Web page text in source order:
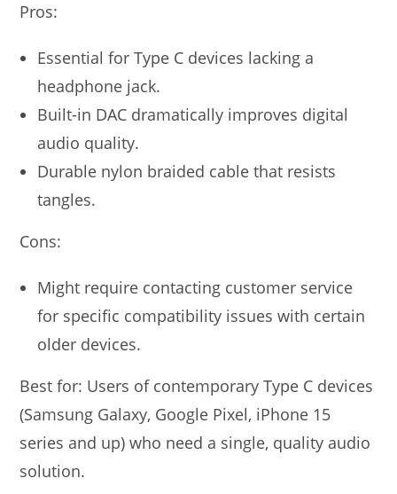
Pros:
Essential for Type C devices lacking a
headphone jack.
Built-in DAC dramatically improves digital
audio quality.
Durable nylon braided cable that resists
tangles.
Cons:
Might require contacting customer service
for specific compatibility issues with certain
older devices.
Best for: Users of contemporary Type C devices
(Samsung Galaxy, Google Pixel, iPhone 15
series and up) who need a single, quality audio
solution.